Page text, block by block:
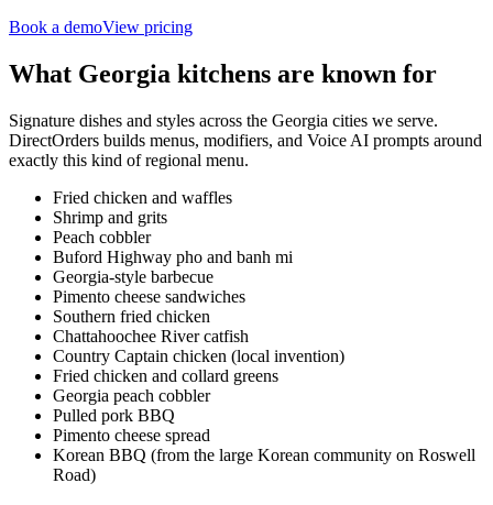
Book a demoView pricing
What Georgia kitchens are known for
Signature dishes and styles across the Georgia cities we serve.
DirectOrders builds menus, modifiers, and Voice AI prompts around
exactly this kind of regional menu.
Fried chicken and waffles
Shrimp and grits
Peach cobbler
Buford Highway pho and banh mi
Georgia-style barbecue
Pimento cheese sandwiches
Southern fried chicken
Chattahoochee River catfish
Country Captain chicken (local invention)
Fried chicken and collard greens
Georgia peach cobbler
Pulled pork BBQ
Pimento cheese spread
Korean BBQ (from the large Korean community on Roswell
Road)